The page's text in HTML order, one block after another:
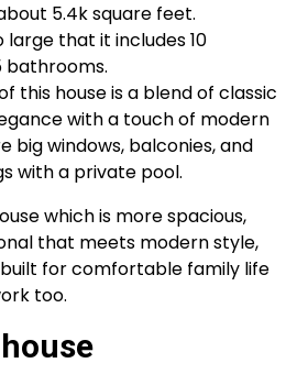
5.4k square feet.
large that it includes 10
bathrooms.
this house is a blend of classic
with a touch of modern
big windows, balconies, and
with a private pool.
which is more spacious,
that meets modern style,
for comfortable family life
too.